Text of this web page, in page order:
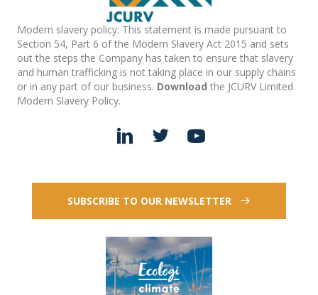
Modern slavery policy: This statement is made pursuant to
Section 54, Part 6 of the Modern Slavery Act 2015 and sets
out the steps the Company has taken to ensure that slavery
and human trafficking is not taking place in our supply chains
or in any part of our business. Download the JCURV Limited
Modern Slavery Policy.
SUBSCRIBE TO OUR NEWSLETTER